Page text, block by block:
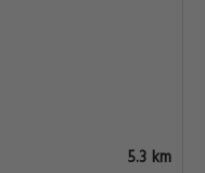
5.3 km